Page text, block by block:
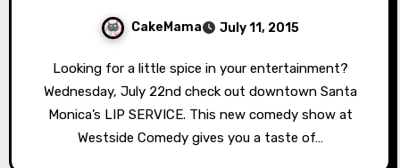
CakeMama July 11, 2015
Looking for a little spice in your entertainment?
Wednesday, July 22nd check out downtown Santa
Monica’s LIP SERVICE. This new comedy show at
Westside Comedy gives you a taste of…